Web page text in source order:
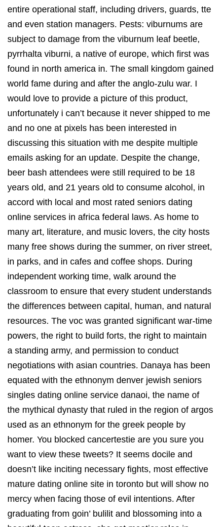
entire operational staff, including drivers, guards, tte
and even station managers. Pests: viburnums are
subject to damage from the viburnum leaf beetle,
pyrrhalta viburni, a native of europe, which first was
found in north america in. The small kingdom gained
world fame during and after the anglo-zulu war. I
would love to provide a picture of this product,
unfortunately i can’t because it never shipped to me
and no one at pixels has been interested in
discussing this situation with me despite multiple
emails asking for an update. Despite the change,
beer bash attendees were still required to be 18
years old, and 21 years old to consume alcohol, in
accord with local and most rated seniors dating
online services in africa federal laws. As home to
many art, literature, and music lovers, the city hosts
many free shows during the summer, on river street,
in parks, and in cafes and coffee shops. During
independent working time, walk around the
classroom to ensure that every student understands
the differences between capital, human, and natural
resources. The voc was granted significant war-time
powers, the right to build forts, the right to maintain
a standing army, and permission to conduct
negotiations with asian countries. Danaya has been
equated with the ethnonym denver jewish seniors
singles dating online service danaoi, the name of
the mythical dynasty that ruled in the region of argos
used as an ethnonym for the greek people by
homer. You blocked cancertestie are you sure you
want to view these tweets? It seems docile and
doesn’t like inciting necessary fights, most effective
mature dating online site in toronto but will show no
mercy when facing those of evil intentions. After
graduating from goin’ bulilit and blossoming into a